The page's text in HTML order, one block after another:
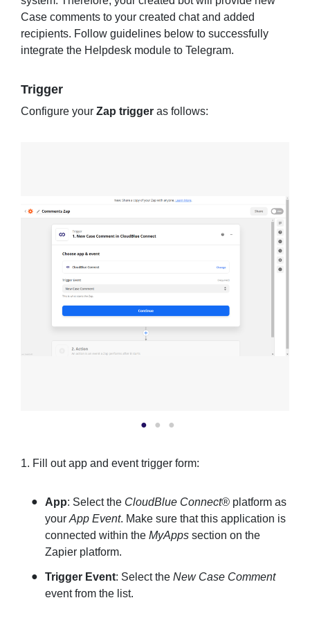
Case comments to your created chat and added
recipients. Follow guidelines below to successfully
integrate the Helpdesk module to Telegram.
Trigger
Configure your Zap trigger as follows:
1. Fill out app and event trigger form:
App: Select the CloudBlue Connect® platform as
your App Event. Make sure that this application is
connected within the MyApps section on the
Zapier platform.
Trigger Event: Select the New Case Comment
event from the list.